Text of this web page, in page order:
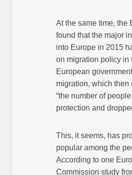
At the same time, the
found that the major
into Europe in 2015
on migration policy in
European
migration, which then
“the number of
protection and
This, it seems, has
popular among the
According to one
Commission study